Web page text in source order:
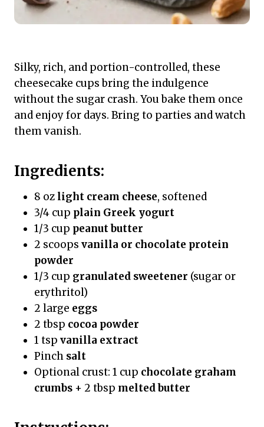
Silky, rich, and portion-controlled, these
cheesecake cups bring the indulgence
without the sugar crash. You bake them once
and enjoy for days. Bring to parties and watch
them vanish.
Ingredients:
8 oz light cream cheese, softened
3/4 cup plain Greek yogurt
1/3 cup peanut butter
2 scoops vanilla or chocolate protein
powder
1/3 cup granulated sweetener (sugar or
erythritol)
2 large eggs
2 tbsp cocoa powder
1 tsp vanilla extract
Pinch salt
Optional crust: 1 cup chocolate graham
crumbs + 2 tbsp melted butter